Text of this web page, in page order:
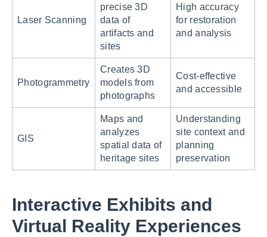
Laser Scanning
precise 3D
data of
artifacts and
sites
High accuracy
for restoration
and analysis
Photogrammetry
Creates 3D
models from
photographs
Cost-effective
and accessible
GIS
Maps and
analyzes
spatial data of
heritage sites
Understanding
site context and
planning
preservation
Interactive Exhibits and
Virtual Reality Experiences